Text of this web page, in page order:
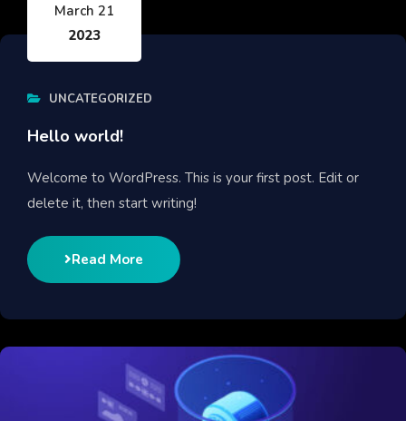
March 21
2023
UNCATEGORIZED
Hello world!
Welcome to WordPress. This is your first post. Edit or
delete it, then start writing!
Read More